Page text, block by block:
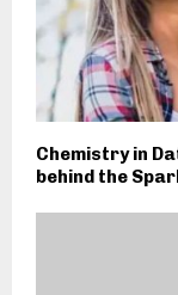
Chemistry in
behind the